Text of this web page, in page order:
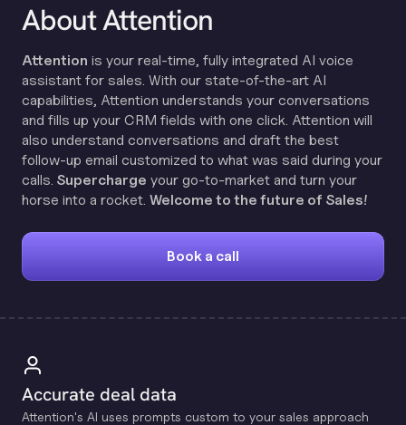
About Attention
Attention is your real-time, fully integrated AI voice
assistant for sales. With our state-of-the-art AI
capabilities, Attention understands your conversations
and fills up your CRM fields with one click. Attention will
also understand conversations and draft the best
follow-up email customized to what was said during your
calls. Supercharge your go-to-market and turn your
horse into a rocket. Welcome to the future of Sales!
Book a call
Accurate deal data
Attention's Al uses prompts custom to your sales approach